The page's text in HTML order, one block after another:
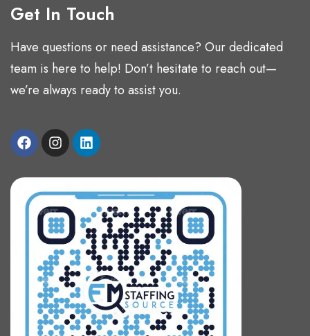
Get In Touch
Have questions or need assistance? Our dedicated
team is here to help! Don’t hesitate to reach out—
we’re always ready to assist you.